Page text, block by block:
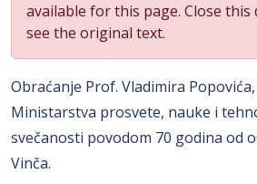
available for this page. Close this
see the original text.
Obraćanje Prof. Vladimira
Ministarstva prosvete, nauke i
svečanosti povodom 70 godina od
Vinča.